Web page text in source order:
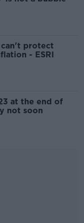
can't protect
- ESRI
at the end of
not soon